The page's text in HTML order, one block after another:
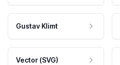
Gustav Klimt
Vector (SVG)